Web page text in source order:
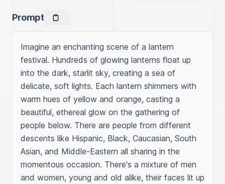
Prompt
Imagine an enchanting scene of a lantern
festival. Hundreds of glowing lanterns float up
into the dark, starlit sky, creating a sea of
delicate, soft lights. Each lantern shimmers with
warm hues of yellow and orange, casting a
beautiful, ethereal glow on the gathering of
people below. There are people from different
descents like Hispanic, Black, Caucasian, South
Asian, and Middle-Eastern all sharing in the
momentous occasion. There's a mixture of men
and women, young and old alike, their faces lit up